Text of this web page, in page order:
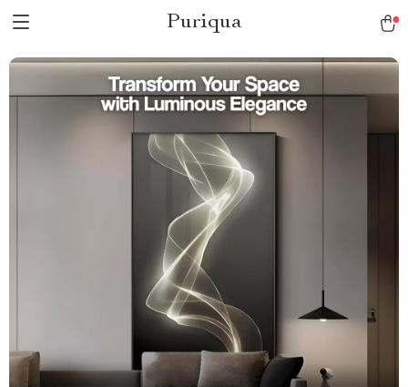
Puriqua